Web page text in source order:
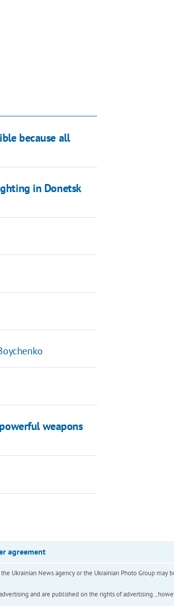
because all
in Donetsk
weapons
agreement
News agency or the Ukrainian Photo Group may
and are published on the rights of advertising. ,